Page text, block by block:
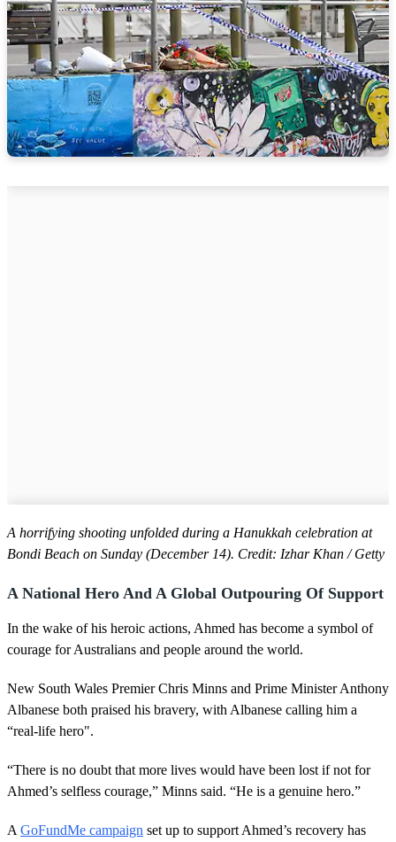
A horrifying shooting unfolded during a Hanukkah celebration at
Bondi Beach on Sunday (December 14). Credit: Izhar Khan / Getty
A National Hero And A Global Outpouring Of Support
In the wake of his heroic actions, Ahmed has become a symbol of
courage for Australians and people around the world.
New South Wales Premier Chris Minns and Prime Minister Anthony
Albanese both praised his bravery, with Albanese calling him a
“real-life hero".
“There is no doubt that more lives would have been lost if not for
Ahmed’s selfless courage,” Minns said. “He is a genuine hero.”
A GoFundMe campaign set up to support Ahmed’s recovery has